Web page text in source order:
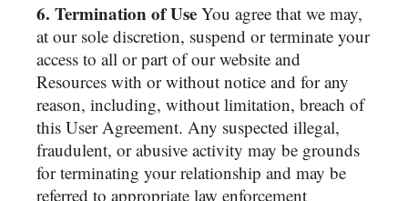
6. Termination of Use You agree that we may,
at our sole discretion, suspend or terminate your
access to all or part of our website and
Resources with or without notice and for any
reason, including, without limitation, breach of
this User Agreement. Any suspected illegal,
fraudulent, or abusive activity may be grounds
for terminating your relationship and may be
referred to appropriate law enforcement